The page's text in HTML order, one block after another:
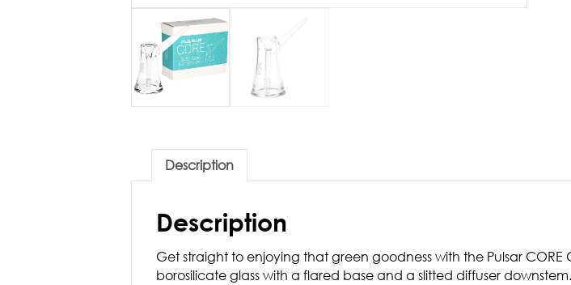
Description
Description
Get straight to enjoying that green goodness with the Pulsar
borosilicate glass with a flared base and a slitted diffuser